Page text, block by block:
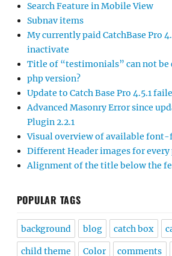
Search Feature in Mobile View
Subnav items
My currently paid CatchBase Pro
inactivate
Title of “testimonials” can not be
php version?
Update to Catch Base Pro 4.5.1
Advanced Masonry Error since
Plugin 2.2.1
Visual overview of available
Different Header images for every
Alignment of the title below the
POPULAR TAGS
background blog catch box
child theme Color comments